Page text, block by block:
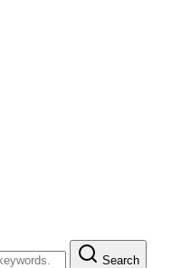
Search